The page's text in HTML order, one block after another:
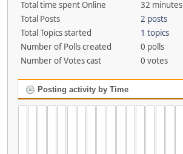
Total time spent Online
32 minutes
Total Posts
2 posts
Total Topics started
1 topics
Number of Polls created
0 polls
Number of Votes cast
0 votes
Posting activity by Time